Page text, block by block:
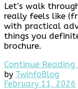
Let’s walk
really feels like
with practical
things you
brochure.
Continue
by TwinfoBlog
February 11, 2026